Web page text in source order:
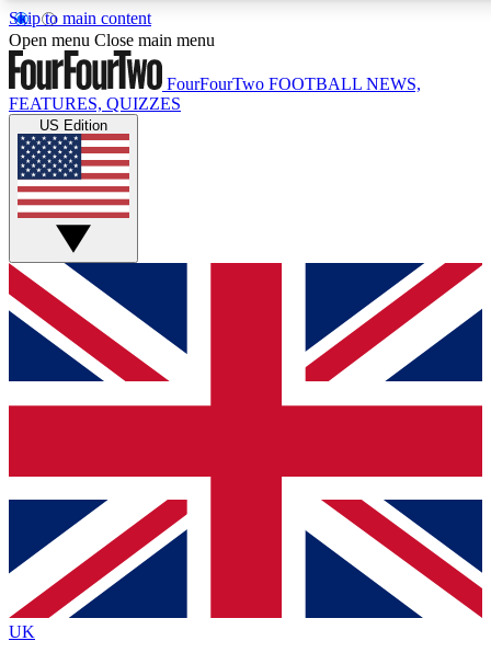
Skip to main content
17
MEMBER FEATURES
Live Q&A Sessions
Weekly interactive sessions
GET CLUB ACCESS QUICK
For the quickest way to join, simply enter your email below
and get access. We will send a confirmation and sign you
up to our newsletter to keep you updated on all your
Contact me with news and offers from other Future brands
By submitting your information you agree to the Terms & Conditions
Privacy Policy
and are aged 16 or over.
Open menu Close main menu
FourFourTwo FOOTBALL NEWS,
FEATURES, QUIZZES
US Edition
UK